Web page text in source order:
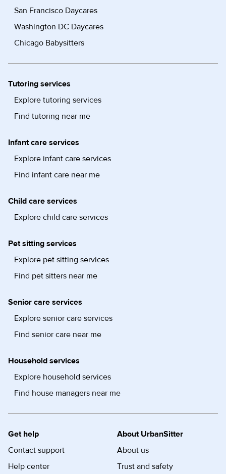
San Francisco Daycares
Washington DC Daycares
Chicago Babysitters
Tutoring services
Explore tutoring services
Find tutoring near me
Infant care services
Explore infant care services
Find infant care near me
Child care services
Explore child care services
Pet sitting services
Explore pet sitting services
Find pet sitters near me
Senior care services
Explore senior care services
Find senior care near me
Household services
Explore household services
Find house managers near me
Get help
Contact support
Help center
About UrbanSitter
About us
Trust and safety